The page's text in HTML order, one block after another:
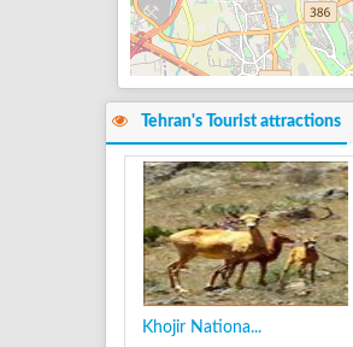
Tehran's Tourist attractions
Khojir Nationa...